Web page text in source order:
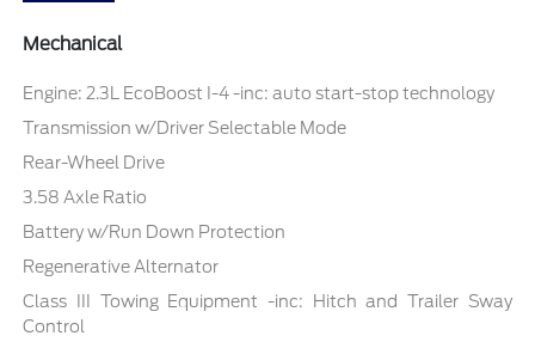
Mechanical
Engine: 2.3L EcoBoost I-4 -inc: auto start-stop technology
Transmission w/Driver Selectable Mode
Rear-Wheel Drive
3.58 Axle Ratio
Battery w/Run Down Protection
Regenerative Alternator
Class III Towing Equipment -inc: Hitch and Trailer Sway
Control